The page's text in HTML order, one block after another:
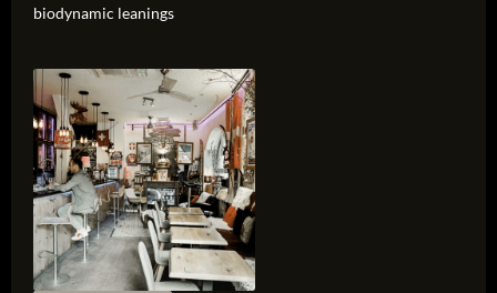
biodynamic leanings